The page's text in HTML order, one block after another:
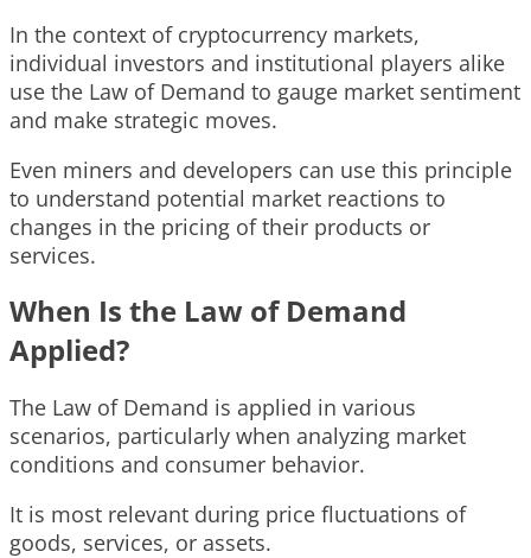
In the context of cryptocurrency markets,
individual investors and institutional players alike
use the Law of Demand to gauge market sentiment
and make strategic moves.
Even miners and developers can use this principle
to understand potential market reactions to
changes in the pricing of their products or
services.
When Is the Law of Demand
Applied?
The Law of Demand is applied in various
scenarios, particularly when analyzing market
conditions and consumer behavior.
It is most relevant during price fluctuations of
goods, services, or assets.